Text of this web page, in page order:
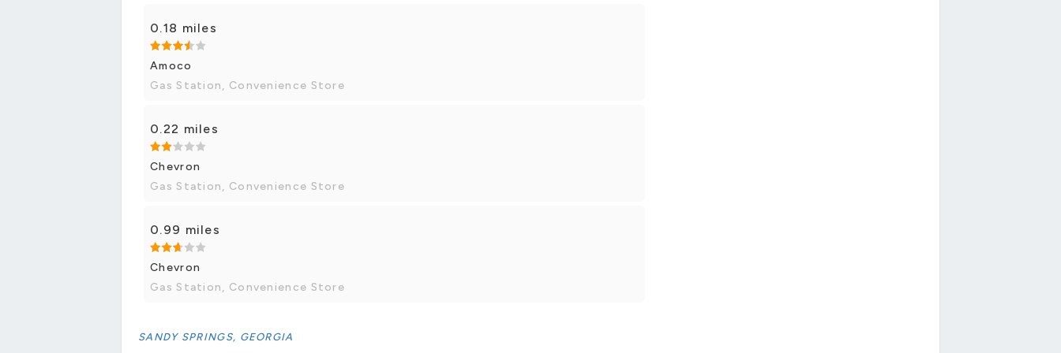
0.18 miles
Amoco
Gas Station, Convenience Store
0.22 miles
Chevron
Gas Station, Convenience Store
0.99 miles
Chevron
Gas Station, Convenience Store
SANDY SPRINGS, GEORGIA